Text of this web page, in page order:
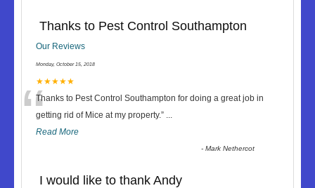
Thanks to Pest Control Southampton
Our Reviews
Monday, October 15, 2018
★★★★★
“Thanks to Pest Control Southampton for doing a great job in
getting rid of Mice at my property.” ...
Read More
-Mark Nethercot
I would like to thank Andy